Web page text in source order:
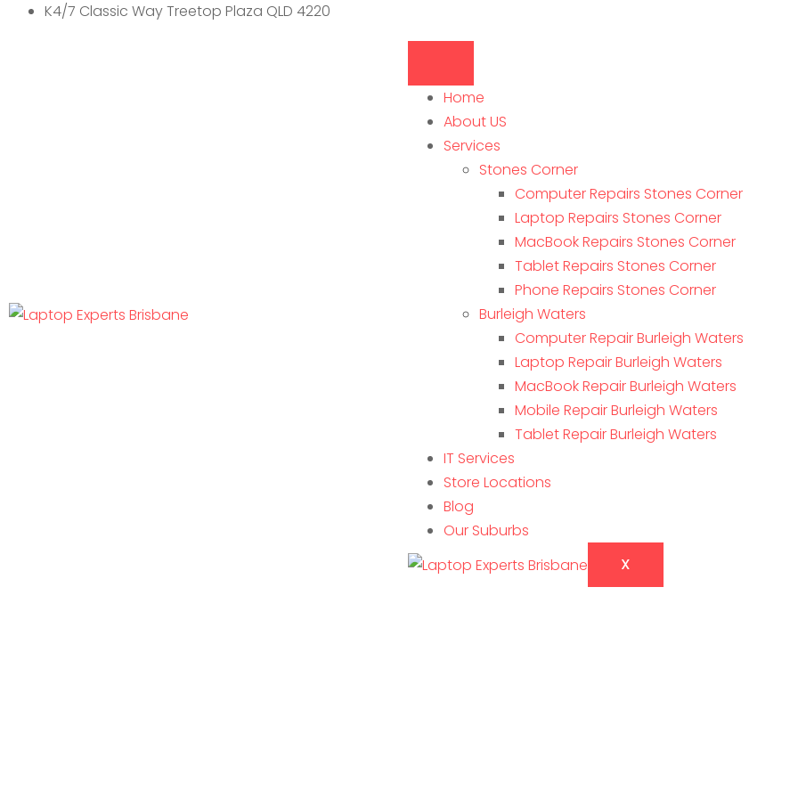
K4/7 Classic Way Treetop Plaza QLD 4220
Home
About US
Services
Stones Corner
Computer Repairs Stones Corner
Laptop Repairs Stones Corner
MacBook Repairs Stones Corner
Tablet Repairs Stones Corner
Phone Repairs Stones Corner
Burleigh Waters
Computer Repair Burleigh Waters
Laptop Repair Burleigh Waters
MacBook Repair Burleigh Waters
Mobile Repair Burleigh Waters
Tablet Repair Burleigh Waters
IT Services
Store Locations
Blog
Our Suburbs
X